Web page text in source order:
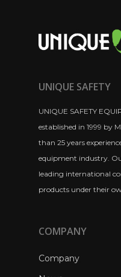
UNIQUE SAFETY
UNIQUE SAFETY
established in 1999 by
than 25 years
equipment industry.
leading international
products under their
COMPANY
Company